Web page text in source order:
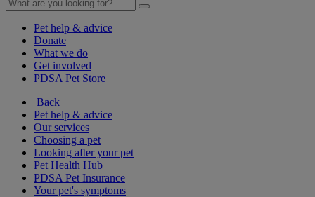
Pet help & advice
Donate
What we do
Get involved
PDSA Pet Store
Back
Pet help & advice
Our services
Choosing a pet
Looking after your pet
Pet Health Hub
PDSA Pet Insurance
Your pet's symptoms